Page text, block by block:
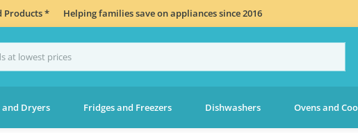
Products * Helping families save on appliances since 2016
and Dryers Fridges and Freezers Dishwashers Ovens and